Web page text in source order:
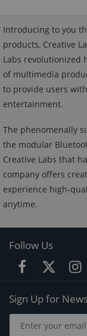
Introducing to you
products, Creative
Labs revolutionized
of multimedia
to provide users
entertainment.
The phenomenally
the modular
Creative Labs that
company offers
experience high-
anytime.
Follow Us
Sign Up for